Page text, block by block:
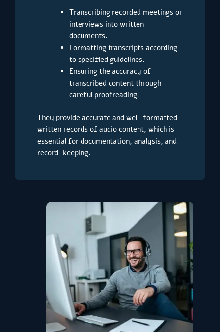
Transcribing recorded meetings or
interviews into written
documents.
Formatting transcripts according
to specified guidelines.
Ensuring the accuracy of
transcribed content through
careful proofreading.
They provide accurate and well-formatted
written records of audio content, which is
essential for documentation, analysis, and
record-keeping.